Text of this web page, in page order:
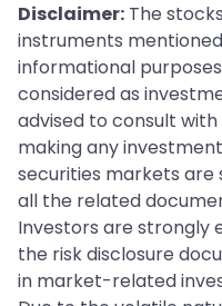
Disclaimer: The
instruments
informational
considered as
advised to consult
making any
securities markets are
all the related
Investors are strongly
the risk disclosure
in market-related